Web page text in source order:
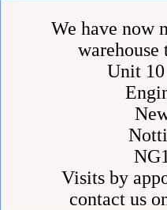
We have now
warehouse
Unit
Visits by
contact us